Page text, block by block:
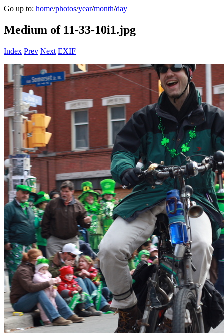
Go up to: home/photos/year/month/day
Medium of 11-33-10i1.jpg
Index Prev Next EXIF